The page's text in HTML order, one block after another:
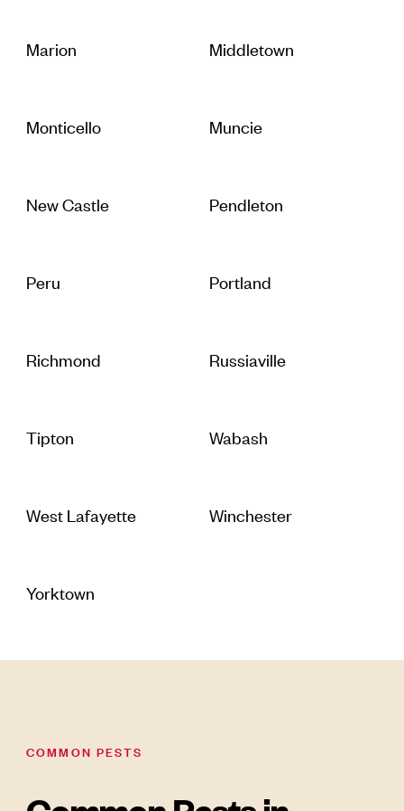
Marion Middletown
Monticello Muncie
New Castle Pendleton
Peru Portland
Richmond Russiaville
Tipton Wabash
West Lafayette Winchester
Yorktown
COMMON PESTS